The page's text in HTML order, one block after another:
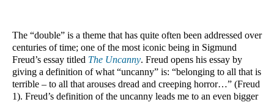
The “double” is a theme that has quite often been addressed over
centuries of time; one of the most iconic being in Sigmund
Freud’s essay titled The Uncanny. Freud opens his essay by
giving a definition of what “uncanny” is: “belonging to all that is
terrible – to all that arouses dread and creeping horror…” (Freud
1). Freud’s definition of the uncanny leads me to an even bigger